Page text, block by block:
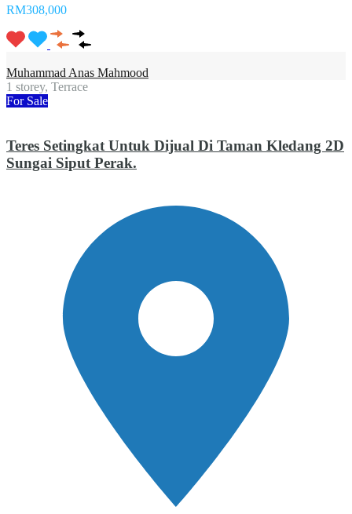
RM308,000
Muhammad Anas Mahmood
1 storey, Terrace
For Sale
Teres Setingkat Untuk Dijual Di Taman Kledang 2D
Sungai Siput Perak.